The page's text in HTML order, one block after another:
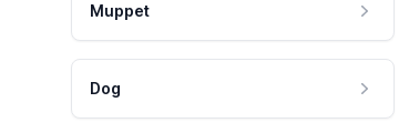
Muppet
Dog